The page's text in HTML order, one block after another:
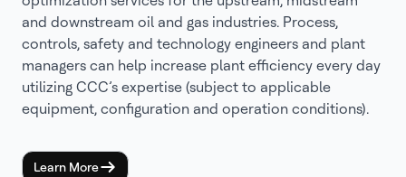
and downstream oil and gas industries. Process,
controls, safety and technology engineers and plant
managers can help increase plant efficiency every day
utilizing CCC’s expertise (subject to applicable
equipment, configuration and operation conditions).
Learn More